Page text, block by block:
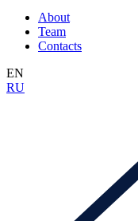
About
Team
Contacts
EN
RU